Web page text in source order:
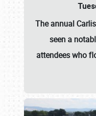
The annual
seen a
attendees who